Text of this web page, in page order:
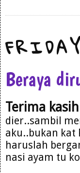
Beraya
Terima
dier..sambil
aku..bukan kat
haruslah
nasi ayam tu